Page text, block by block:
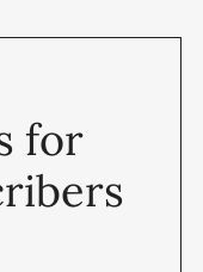
for